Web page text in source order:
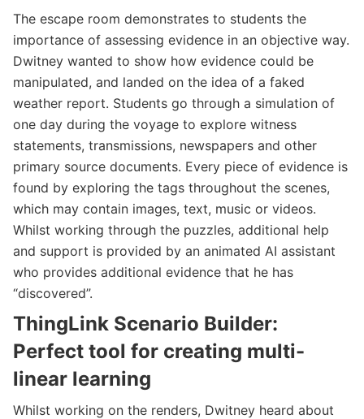
The escape room demonstrates to students the
importance of assessing evidence in an objective way.
Dwitney wanted to show how evidence could be
manipulated, and landed on the idea of a faked
weather report. Students go through a simulation of
one day during the voyage to explore witness
statements, transmissions, newspapers and other
primary source documents. Every piece of evidence is
found by exploring the tags throughout the scenes,
which may contain images, text, music or videos.
Whilst working through the puzzles, additional help
and support is provided by an animated AI assistant
who provides additional evidence that he has
“discovered”.
ThingLink Scenario Builder:
Perfect tool for creating multi-
linear learning
Whilst working on the renders, Dwitney heard about